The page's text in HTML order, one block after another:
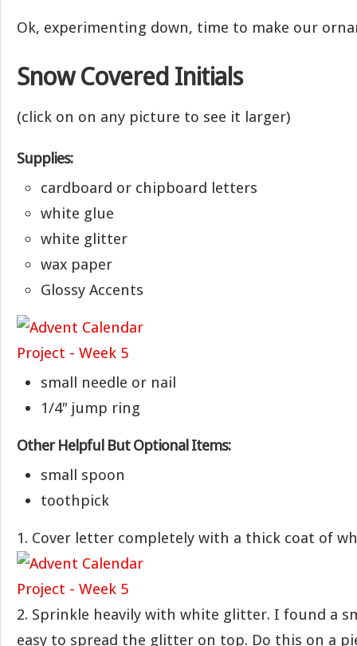
Ok, experimenting down, time to make our
Snow Covered Initials
(click on on any picture to see it larger)
Supplies:
cardboard or chipboard letters
white glue
white glitter
wax paper
Glossy Accents
small needle or nail
1/4″ jump ring
Other Helpful But Optional Items:
small spoon
toothpick
1. Cover letter completely with a thick coat of
2. Sprinkle heavily with white glitter. I found a
easy to spread the glitter on top. Do this on a